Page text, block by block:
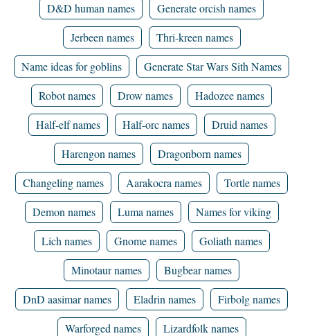
D&D human names
Generate orcish names
Jerbeen names
Thri-kreen names
Name ideas for goblins
Generate Star Wars Sith Names
Robot names
Drow names
Hadozee names
Half-elf names
Half-orc names
Druid names
Harengon names
Dragonborn names
Changeling names
Aarakocra names
Tortle names
Demon names
Luma names
Names for viking
Lich names
Gnome names
Goliath names
Minotaur names
Bugbear names
DnD aasimar names
Eladrin names
Firbolg names
Warforged names
Lizardfolk names